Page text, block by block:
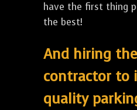
have the first thing
the best!
And hiring
contractor to
quality